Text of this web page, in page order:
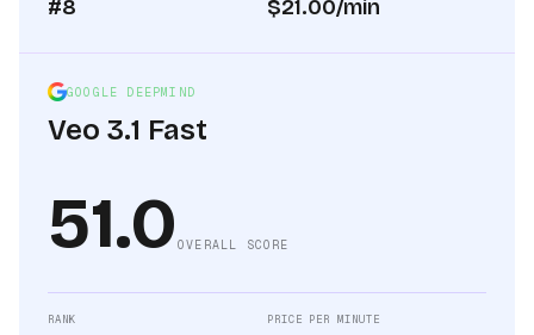
#8 $21.00/min
GOOGLE DEEPMIND
Veo 3.1 Fast
51.0 OVERALL SCORE
RANK PRICE PER MINUTE